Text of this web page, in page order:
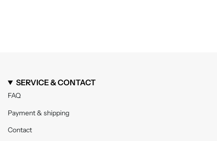
SERVICE & CONTACT
FAQ
Payment & shipping
Contact